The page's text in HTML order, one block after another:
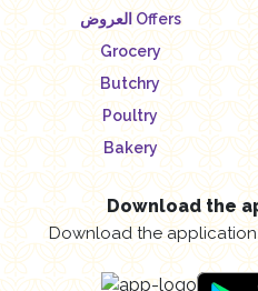
العروض Offers
Grocery
Butchry
Poultry
Bakery
Download the
Download the